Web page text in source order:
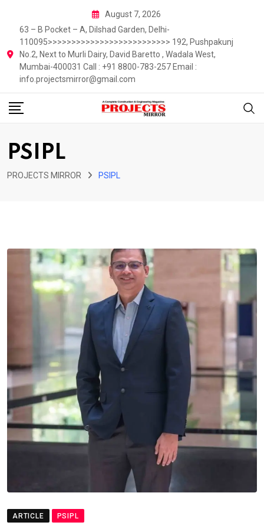
content
August 7, 2026
63 – B Pocket – A, Dilshad Garden, Delhi-
110095>>>>>>>>>>>>>>>>>>>>>>>>>> 192, Pushpakunj
No.2, Next to Murli Dairy, David Baretto , Wadala West,
Mumbai-400031 Call : +91 8800-783-257 Email :
info.projectsmirror@gmail.com
PSIPL
PROJECTS MIRROR PSIPL
ARTICLE PSIPL